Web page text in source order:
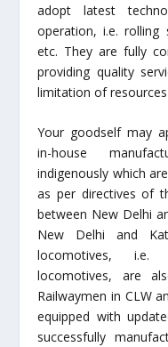
adopt latest
operation, i.e. rolling
etc. They are fully
providing quality
limitation of
Your goodself may
in-house
indigenously which
as per directives of
between New Delhi
New Delhi and
locomotives, i.e.
locomotives, are
Railwaymen in CLW
equipped with
successfully